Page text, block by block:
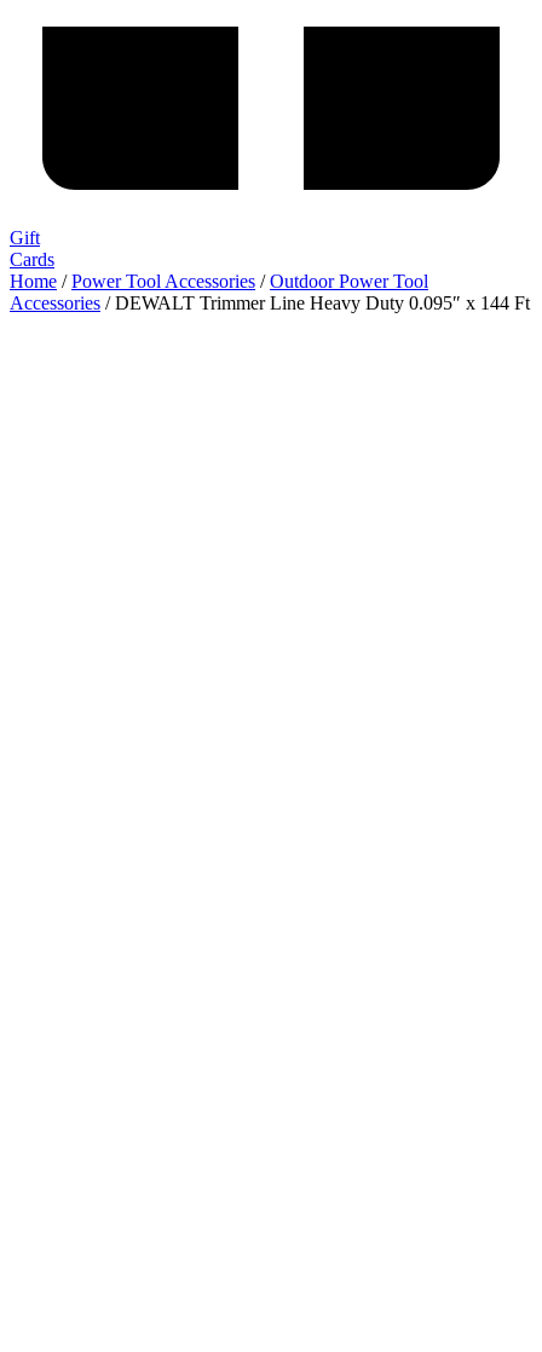
Gift
Cards
Home /Power Tool Accessories /Outdoor Power Tool
Accessories / DEWALT Trimmer Line Heavy Duty 0.095″ x 144 Ft